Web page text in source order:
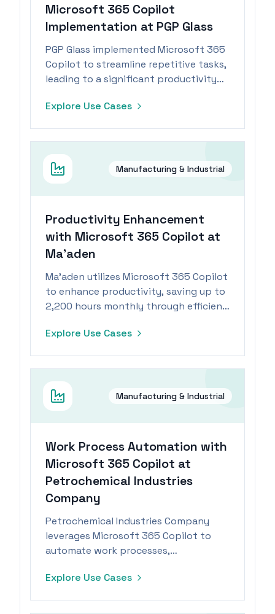
Microsoft 365 Copilot
Implementation at PGP Glass
PGP Glass implemented Microsoft 365
Copilot to streamline repetitive tasks,
leading to a significant productivity
Explore Use Cases
Manufacturing & Industrial
Productivity Enhancement
with Microsoft 365 Copilot at
Ma’aden
Ma’aden utilizes Microsoft 365 Copilot
to enhance productivity, saving up to
2,200 hours monthly through efficient
Explore Use Cases
Manufacturing & Industrial
Work Process Automation with
Microsoft 365 Copilot at
Petrochemical Industries
Company
Petrochemical Industries Company
leverages Microsoft 365 Copilot to
automate work processes,
Explore Use Cases